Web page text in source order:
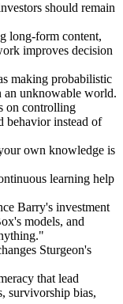
should remain
long-form content,
improves decision
making probabilistic
an unknowable world.
on controlling
behavior instead of
own knowledge is
learning help
Barry's investment
models, and
Sturgeon's
that lead
survivorship bias,